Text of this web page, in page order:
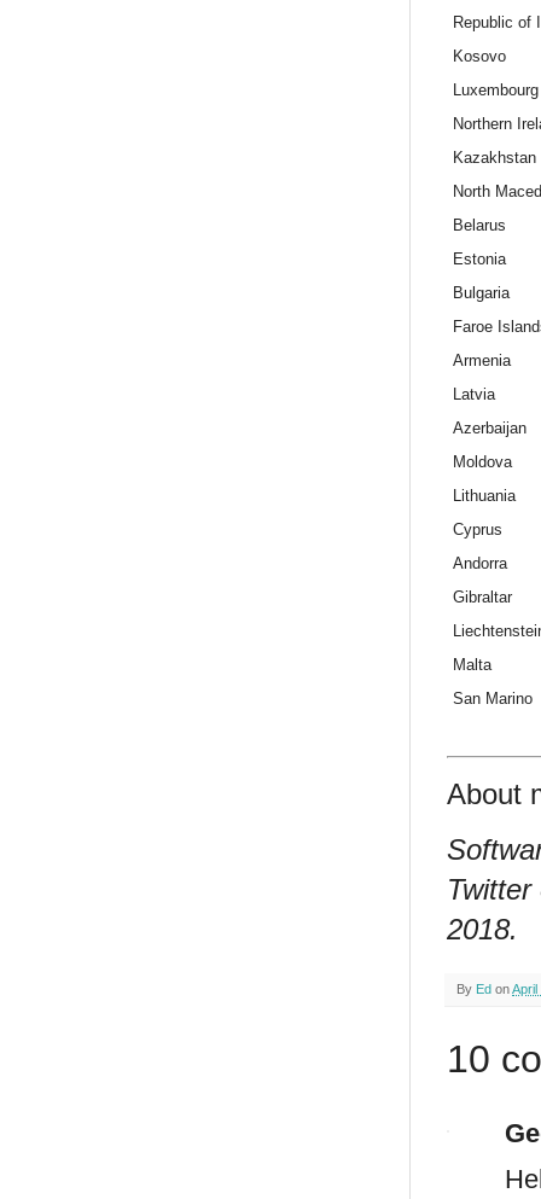
Republic of
Kosovo
Luxembourg
Northern
Kazakhstan
North
Belarus
Estonia
Bulgaria
Faroe
Armenia
Latvia
Azerbaijan
Moldova
Lithuania
Cyprus
Andorra
Gibraltar
Malta
San Marino
About
2018.
By Ed onApril
10